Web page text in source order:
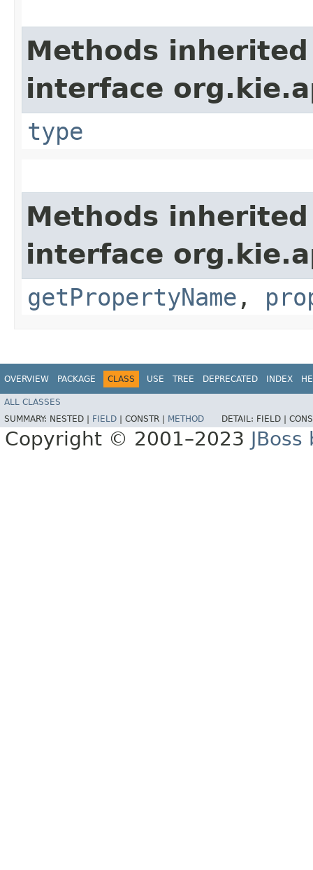
Methods
interface
type
Methods
interface
getPropertyName ,
OVERVIEW PACKAGE CLASS USE TREE DEPRECATED INDEX
ALL CLASSES
SUMMARY: NESTED | FIELD CONSTR | METHOD DETAIL: FIELD |
Copyright © 2001–2023